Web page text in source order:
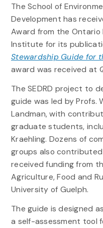
The School of
Development has
Award from the Ontario
Institute for its
Stewardship Guide for
award was received at
The SEDRD project to
guide was led by Profs.
Landman, with
graduate students,
Kraehling. Dozens of
groups also
received funding from
Agriculture, Food and
University of Guelph.
The guide is designed
a self-assessment tool